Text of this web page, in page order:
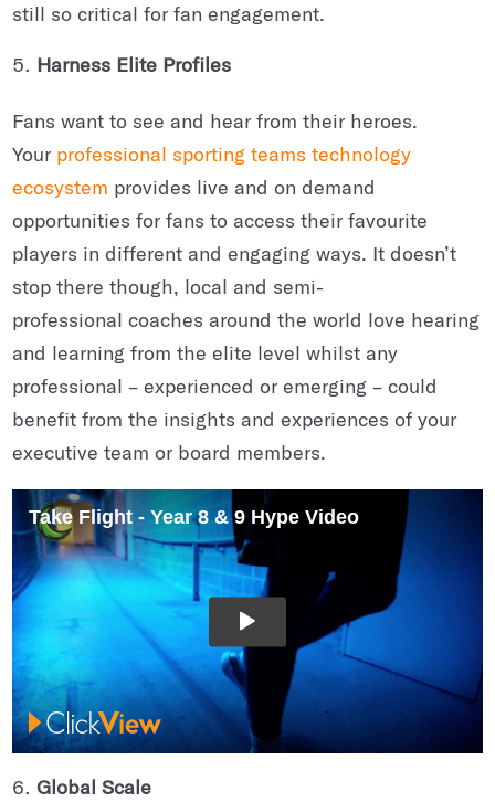
still so critical for fan engagement.
Harness Elite Profiles
Fans want to see and hear from their heroes.
Your professional sporting teams technology
ecosystem provides live and on demand
opportunities for fans to access their favourite
players in different and engaging ways. It doesn’t
stop there though, local and semi-
professional coaches around the world love hearing
and learning from the elite level whilst any
professional – experienced or emerging – could
benefit from the insights and experiences of your
executive team or board members.
Global Scale